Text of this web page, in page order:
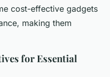
cost-effective gadgets
making them
for Essential